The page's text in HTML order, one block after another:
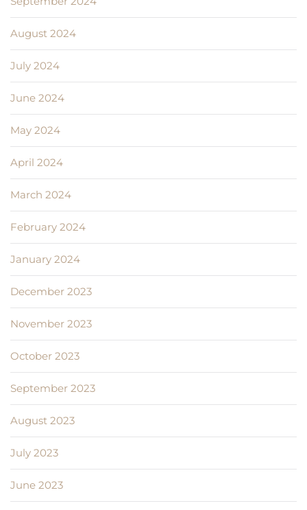
August 2024
July 2024
June 2024
May 2024
April 2024
March 2024
February 2024
January 2024
December 2023
November 2023
October 2023
September 2023
August 2023
July 2023
June 2023